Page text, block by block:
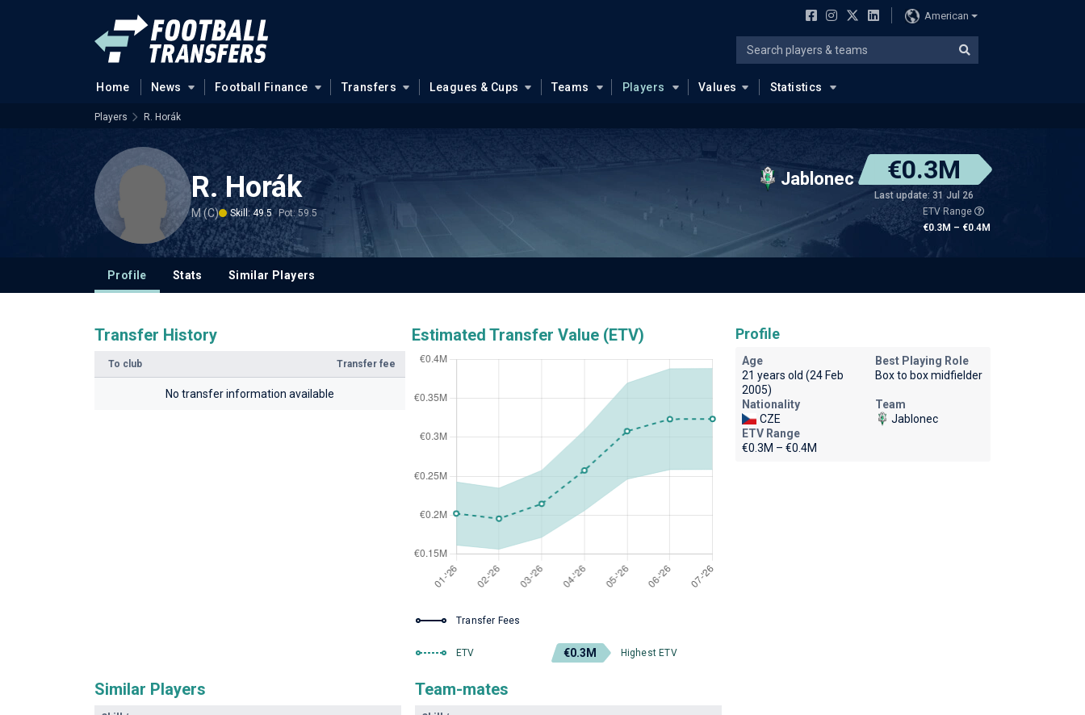
American
Home News Football Finance Transfers Leagues & Cups Teams Players Values Statistics
Players R. Horák
R. Horák
M (C) Skill: 49.5 Pot: 59.5
Jablonec €0.3M
Last update: 31 Jul 26
ETV Range
€0.3M – €0.4M
Profile Stats Similar Players
Transfer History
To club Transfer fee
No transfer information available
Estimated Transfer Value (ETV)
Transfer Fees
ETV €0.3M Highest ETV
Similar Players Team-mates
Profile
Age
21 years old (24 Feb
2005)
Best Playing Role
Box to box midfielder
Nationality
CZE
Team
Jablonec
ETV Range
€0.3M – €0.4M